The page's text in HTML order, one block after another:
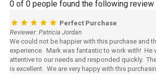
0 of 0 people found the following review
Perfect Purchase
Reviewer: Patricia Jordan
We could not be happier with this purchase and
experience. Mark was fantastic to work with! He
attentive to our needs and responded quickly.
is excellent. We are very happy with this